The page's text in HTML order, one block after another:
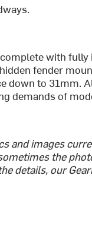
with
fender
to 31mm.
demands of
and images
the
details, our